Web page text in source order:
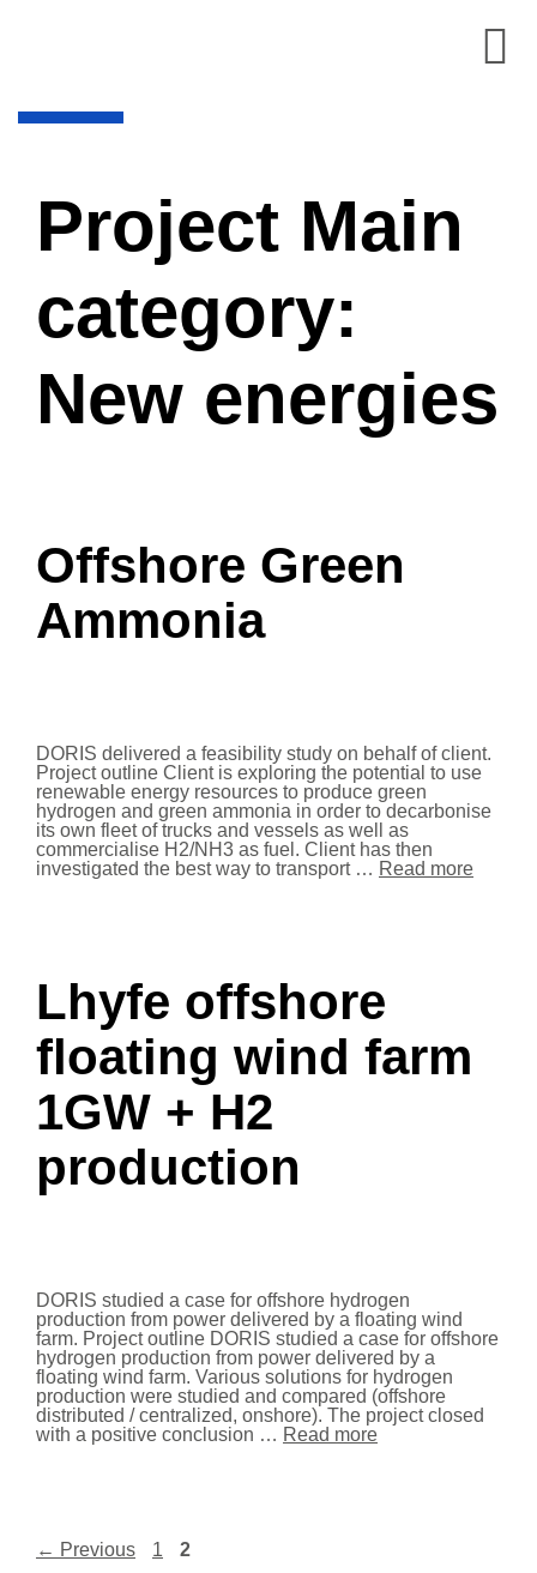
Project Main
category:
New energies
Offshore Green
Ammonia
DORIS delivered a feasibility study on behalf of client.
Project outline Client is exploring the potential to use
renewable energy resources to produce green
hydrogen and green ammonia in order to decarbonise
its own fleet of trucks and vessels as well as
commercialise H2/NH3 as fuel. Client has then
investigated the best way to transport … Read more
Lhyfe offshore
floating wind farm
1GW + H2
production
DORIS studied a case for offshore hydrogen
production from power delivered by a floating wind
farm. Project outline DORIS studied a case for offshore
hydrogen production from power delivered by a
floating wind farm. Various solutions for hydrogen
production were studied and compared (offshore
distributed / centralized, onshore). The project closed
with a positive conclusion … Read more
← Previous 1 2